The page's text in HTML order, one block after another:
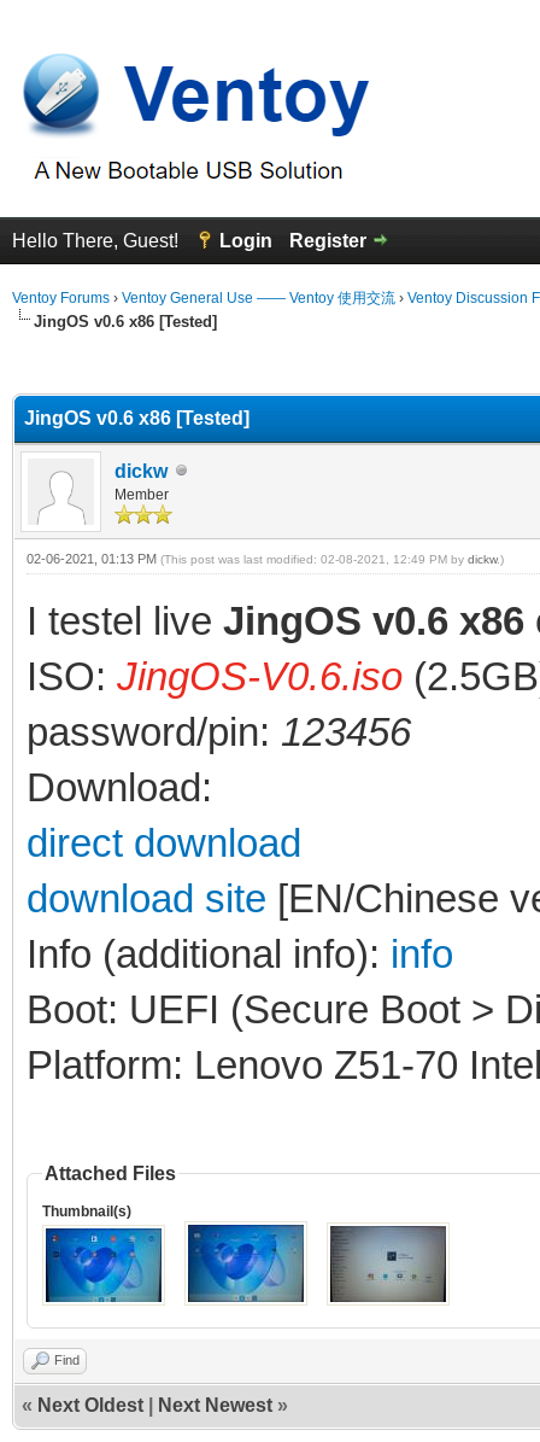
Hello There, Guest! Login Register
Ventoy Forums › Ventoy General Use —— Ventoy 使用交流 › Ventoy Discussion
JingOS v0.6 x86 [Tested]
JingOS v0.6 x86 [Tested]
dickw
Member
02-06-2021, 01:13 PM (This post was last modified: 02-08-2021, 12:49 PM by dickw.)
I testel live JingOS v0.6 x86
ISO: JingOS-V0.6.iso
password/pin: 123456
Download:
direct download
download site [EN/Chinese
Info (additional info): info
Boot: UEFI (Secure Boot >
Platform: Lenovo Z51-70
Attached Files
Thumbnail(s)
Find
« Next Oldest Next Newest »